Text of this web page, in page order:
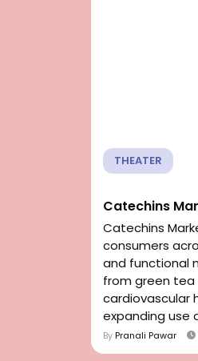
THEATER
Catechins
Catechins
consumers
and functional
from green tea
cardiovascular
expanding use
By Pranali Pawar